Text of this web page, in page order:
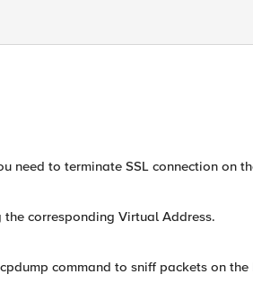
need to terminate SSL connection on
the corresponding Virtual Address.
command to sniff packets on